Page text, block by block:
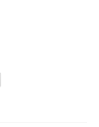
Skip
content